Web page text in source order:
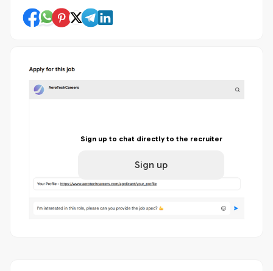
Sign up to chat directly to the recruiter
Sign up